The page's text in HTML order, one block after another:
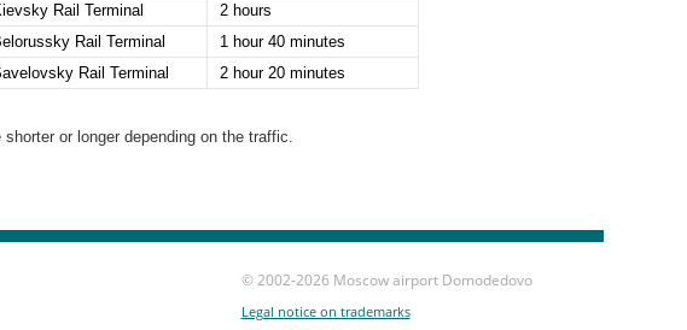
Rail Terminal
2 hours
Rail Terminal
1 hour 40 minutes
Rail Terminal
2 hour 20 minutes
or longer depending on the traffic.
© 2002-2026 Moscow airport Domodedovo
Legal notice on trademarks